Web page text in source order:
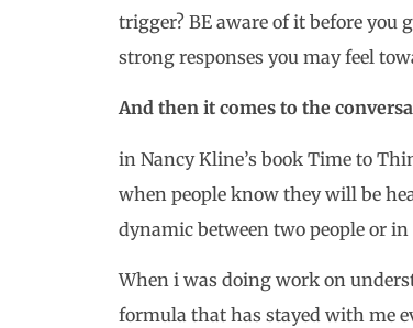
trigger? BE aware of it before you
strong responses you may feel
And then it comes to the
in Nancy Kline’s book Time to
when people know they will be
dynamic between two people or
When i was doing work on
formula that has stayed with me